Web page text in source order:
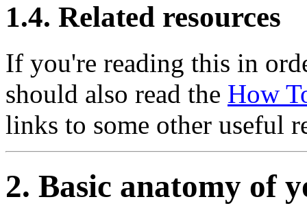
1.4. Related resources
If you're reading this in
should also read the How
links to some other useful
2. Basic anatomy of